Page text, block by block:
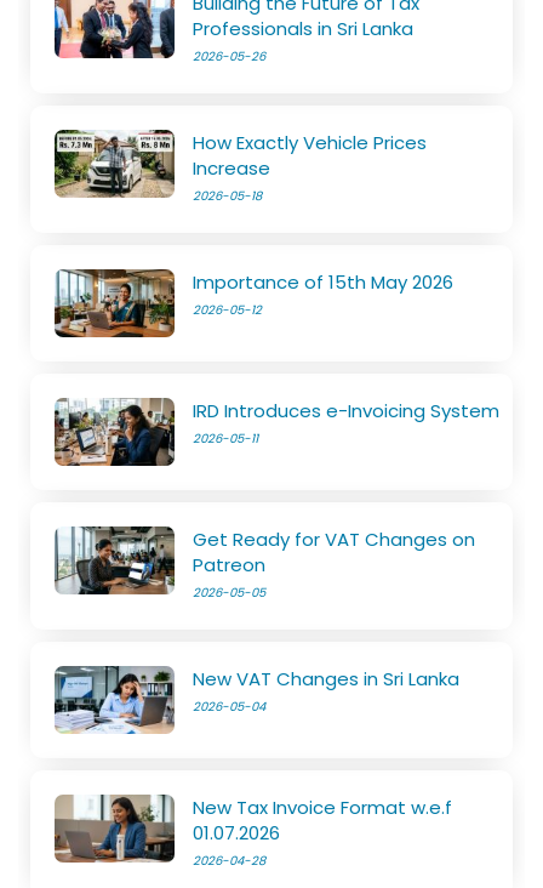
Professionals in Sri Lanka
2026-05-26
How Exactly Vehicle Prices
Increase
2026-05-18
Importance of 15th May 2026
2026-05-12
IRD Introduces e-Invoicing System
2026-05-11
Get Ready for VAT Changes on
Patreon
2026-05-05
New VAT Changes in Sri Lanka
2026-05-04
New Tax Invoice Format w.e.f
01.07.2026
2026-04-28